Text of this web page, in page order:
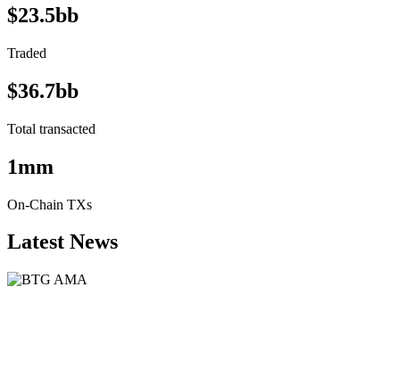
$23.5bb
Traded
$36.7bb
Total transacted
1mm
On-Chain TXs
Latest News